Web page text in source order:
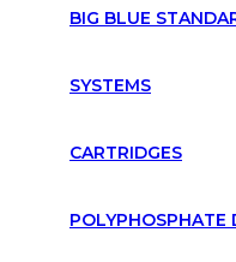
BIG BLUE
SYSTEMS
CARTRIDGES
POLYPHOSPHATE